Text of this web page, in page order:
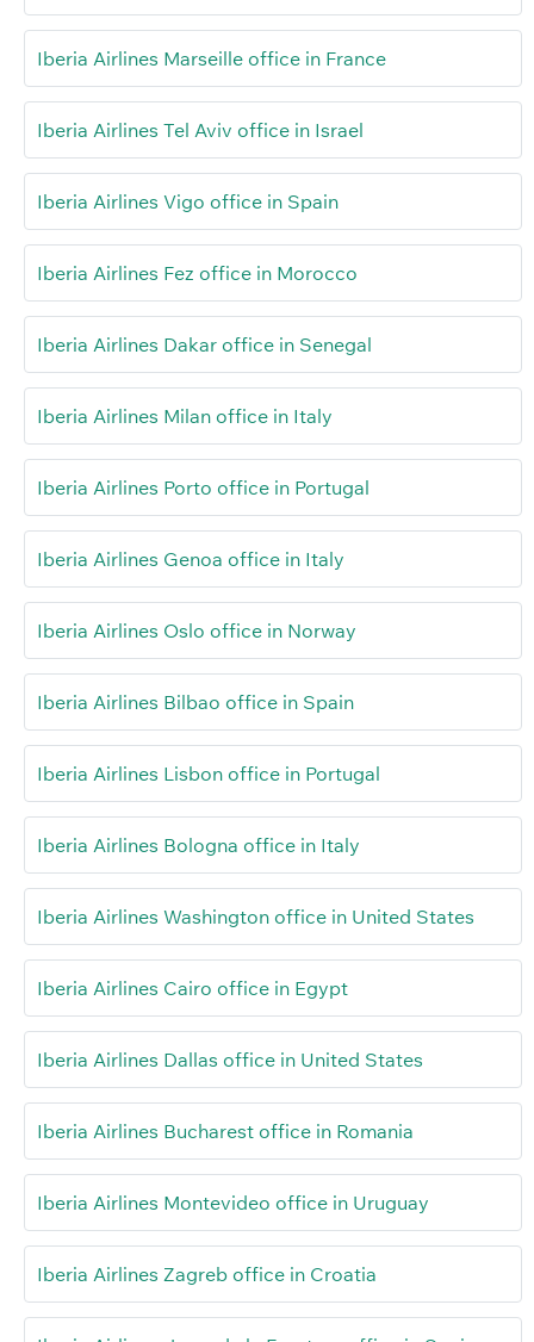
Iberia Airlines Marseille office in France
Iberia Airlines Tel Aviv office in Israel
Iberia Airlines Vigo office in Spain
Iberia Airlines Fez office in Morocco
Iberia Airlines Dakar office in Senegal
Iberia Airlines Milan office in Italy
Iberia Airlines Porto office in Portugal
Iberia Airlines Genoa office in Italy
Iberia Airlines Oslo office in Norway
Iberia Airlines Bilbao office in Spain
Iberia Airlines Lisbon office in Portugal
Iberia Airlines Bologna office in Italy
Iberia Airlines Washington office in United States
Iberia Airlines Cairo office in Egypt
Iberia Airlines Dallas office in United States
Iberia Airlines Bucharest office in Romania
Iberia Airlines Montevideo office in Uruguay
Iberia Airlines Zagreb office in Croatia